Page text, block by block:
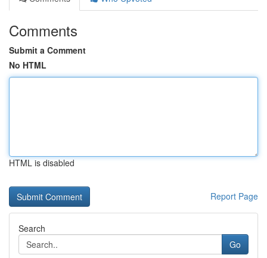
Comments
Submit a Comment
No HTML
HTML is disabled
Report Page
Search
Go